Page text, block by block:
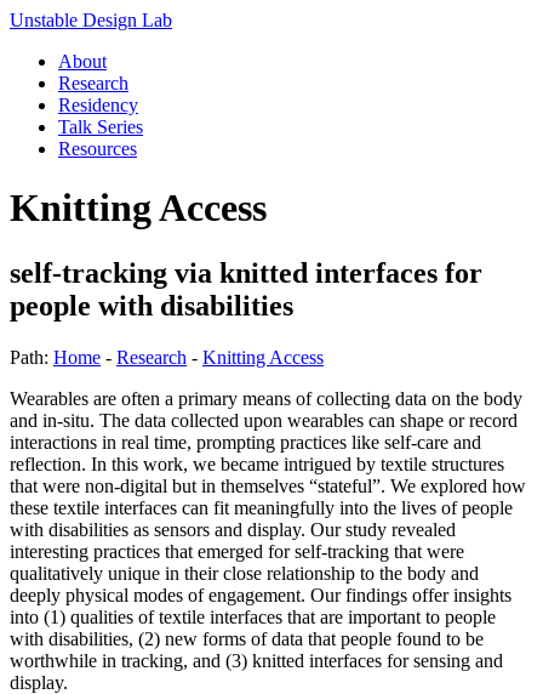
Unstable Design Lab
About
Research
Residency
Talk Series
Resources
Knitting Access
self-tracking via knitted interfaces for
people with disabilities
Path: Home - Research - Knitting Access
Wearables are often a primary means of collecting data on the body
and in-situ. The data collected upon wearables can shape or record
interactions in real time, prompting practices like self-care and
reflection. In this work, we became intrigued by textile structures
that were non-digital but in themselves “stateful”. We explored how
these textile interfaces can fit meaningfully into the lives of people
with disabilities as sensors and display. Our study revealed
interesting practices that emerged for self-tracking that were
qualitatively unique in their close relationship to the body and
deeply physical modes of engagement. Our findings offer insights
into (1) qualities of textile interfaces that are important to people
with disabilities, (2) new forms of data that people found to be
worthwhile in tracking, and (3) knitted interfaces for sensing and
display.